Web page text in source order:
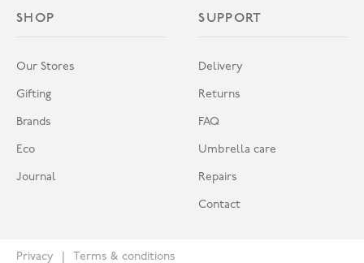
SHOP
Our Stores
Gifting
Brands
Eco
Journal
SUPPORT
Delivery
Returns
FAQ
Umbrella care
Repairs
Contact
Privacy Terms & conditions